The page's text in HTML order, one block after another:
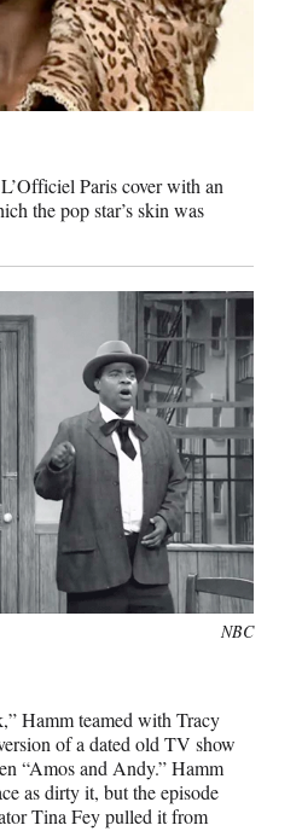
Paris cover with an
the pop star’s skin was
NBC
Hamm teamed with Tracy
of a dated old TV show
“Amos and Andy.” Hamm
as dirty it, but the episode
Tina Fey pulled it from